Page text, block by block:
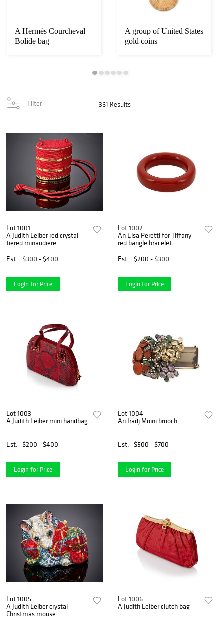
A Hermès Courcheval
Bolide bag
A group of United States
gold coins
Filter 361 Results
Lot 1001
A Judith Leiber red crystal
tiered minaudiere
Est.
$300 - $400
Login for Price
Lot 1002
An Elsa Peretti for Tiffany
red bangle bracelet
Est.
$200 - $300
Login for Price
Lot 1003
A Judith Leiber mini handbag
Est. $200 - $400
Login for Price
Lot 1004
An Iradj Moini brooch
Est. $500 - $700
Login for Price
Lot 1005
A Judith Leiber crystal
Christmas mouse
Lot 1006
A Judith Leiber clutch bag